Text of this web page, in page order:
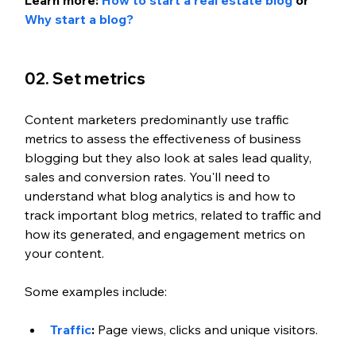
Why start a blog?
02. Set metrics
Content marketers predominantly use traffic
metrics to assess the effectiveness of business
blogging but they also look at sales lead quality,
sales and conversion rates. You'll need to
understand what blog analytics is and how to
track important blog metrics, related to traffic and
how its generated, and engagement metrics on
your content.
Some examples include:
Traffic: Page views, clicks and unique visitors.